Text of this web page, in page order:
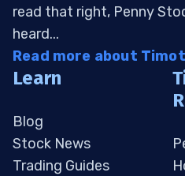
read that right, Penny
heard...
Read more about
Learn
Blog
Stock News
Trading Guides